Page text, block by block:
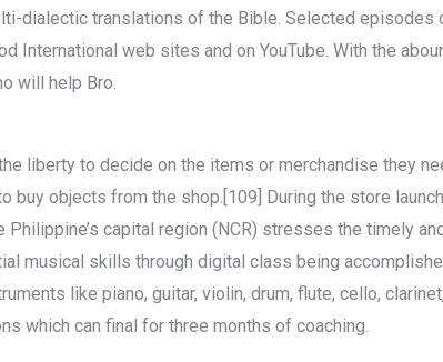
dialectic translations of the Bible. Selected
International web sites and on YouTube. With the
will help Bro.
liberty to decide on the items or merchandise they
buy objects from the shop.[109] During the store
Philippine’s capital region (NCR) stresses the timely
musical skills through digital class being
like piano, guitar, violin, drum, flute, cello,
which can final for three months of coaching.